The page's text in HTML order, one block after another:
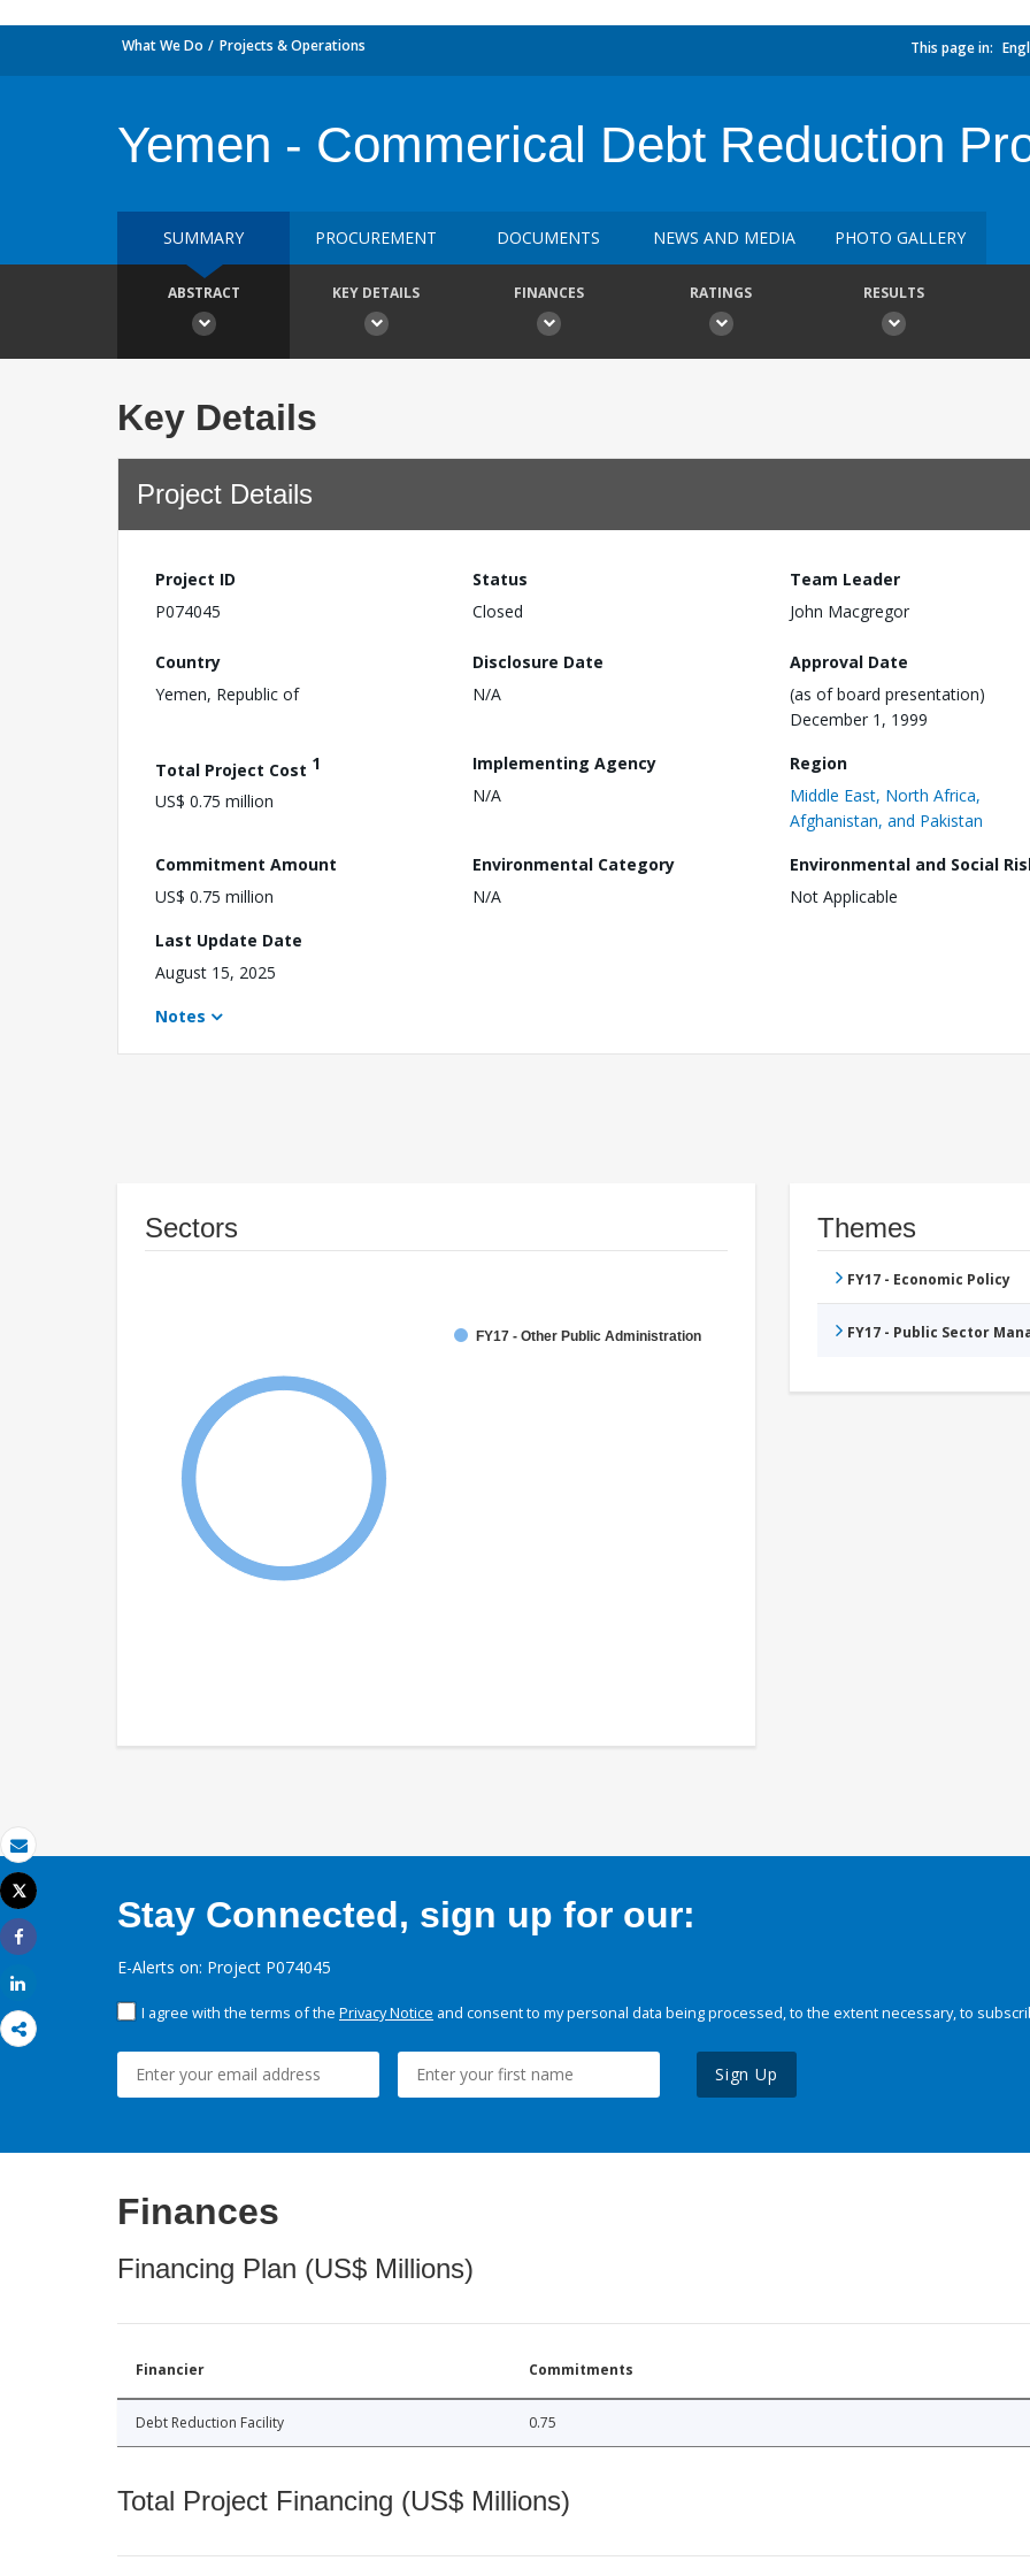
Email
Print
Tweet
Share
What We Do Projects & Operations This page in:
Yemen - Commerical Debt Reduction
SUMMARY PROCUREMENT DOCUMENTS NEWS AND MEDIA PHOTO GALLERY
ABSTRACT KEY DETAILS FINANCES RATINGS RESULTS
Key Details
Project Details
Project ID
P074045
Status
Closed
Team Leader
John Macgregor
Country
Yemen, Republic of
Disclosure Date
N/A
Approval Date
(as of board presentation)
December 1, 1999
Total Project Cost 1
US$ 0.75 million
Implementing Agency
N/A
Region
Middle East, North Africa,
Afghanistan, and Pakistan
Commitment Amount
US$ 0.75 million
Environmental Category
N/A
Environmental and Social
Not Applicable
Last Update Date
August 15, 2025
Notes
Sectors
FY17 - Other Public Administration
Themes
FY17 - Economic Policy
FY17 - Public Sector
Stay Connected, sign up for our:
E-Alerts on: Project P074045
I agree with the terms of the Privacy Notice and consent to my personal data being processed, to the extent necessary, to
Sign Up
Finances
Financing Plan (US$ Millions)
Financier Commitments
Debt Reduction Facility 0.75
Total Project Financing (US$ Millions)